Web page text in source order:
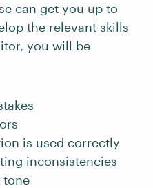
can get you up to
the relevant skills
you will be
is used correctly
inconsistencies
tone